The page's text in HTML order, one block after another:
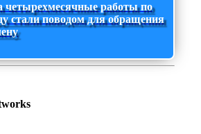
четырехмесячные работы по
стали поводом для обращения